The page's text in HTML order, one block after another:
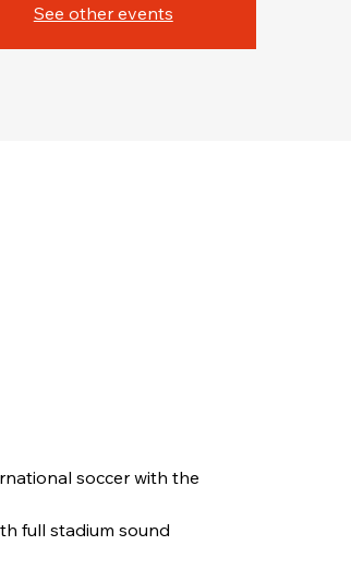
See other events
soccer with the
full stadium sound